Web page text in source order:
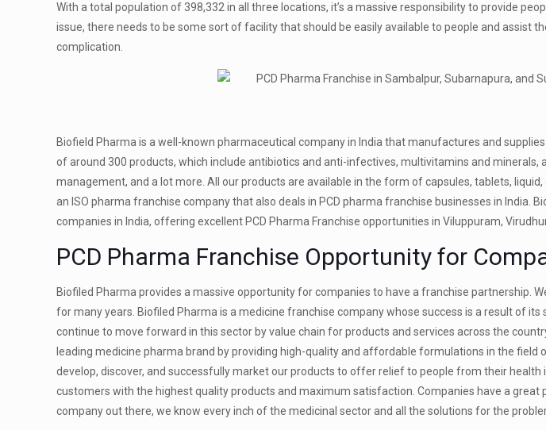
With a total population of 398,332‬ in all three locations, it’s a massive responsibility to provide
issue, there needs to be some sort of facility that should be easily available to people and assist
complication.
Biofield Pharma is a well-known pharmaceutical company in India that manufactures and
of around 300 products, which include antibiotics and anti-infectives, multivitamins and minerals,
management, and a lot more. All our products are available in the form of capsules, tablets,
an ISO pharma franchise company that also deals in PCD pharma franchise businesses in India.
companies in India, offering excellent PCD Pharma Franchise opportunities in Viluppuram,
PCD Pharma Franchise Opportunity for
Biofiled Pharma provides a massive opportunity for companies to have a franchise partnership.
for many years. Biofiled Pharma is a medicine franchise company whose success is a result of
continue to move forward in this sector by value chain for products and services across the
leading medicine pharma brand by providing high-quality and affordable formulations in the field
develop, discover, and successfully market our products to offer relief to people from their health
customers with the highest quality products and maximum satisfaction. Companies have a
company out there, we know every inch of the medicinal sector and all the solutions for the